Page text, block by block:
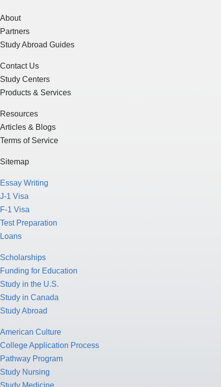
About
Partners
Study Abroad Guides
Contact Us
Study Centers
Products & Services
Resources
Articles & Blogs
Terms of Service
Sitemap
Essay Writing
J-1 Visa
F-1 Visa
Test Preparation
Loans
Scholarships
Funding for Education
Study in the U.S.
Study in Canada
Study Abroad
American Culture
College Application Process
Pathway Program
Study Nursing
Study Medicine